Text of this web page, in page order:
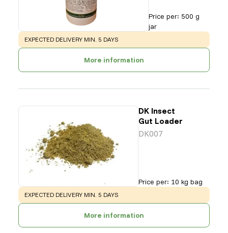
Price per: 500 g
jar
WARNING:
EXPECTED DELIVERY MIN. 5 DAYS
More information
DK Insect
Gut Loader
DK007
Price per: 10 kg bag
WARNING:
EXPECTED DELIVERY MIN. 5 DAYS
More information